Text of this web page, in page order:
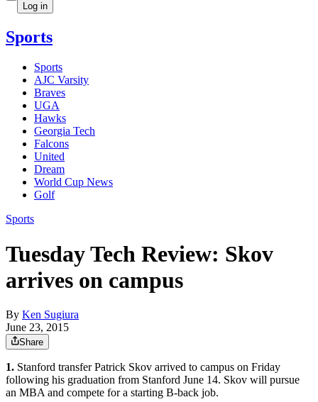
Log in
Sports
Sports
AJC Varsity
Braves
UGA
Hawks
Georgia Tech
Falcons
United
Dream
World Cup News
Golf
Sports
Tuesday Tech Review: Skov
arrives on campus
By Ken Sugiura
June 23, 2015
Share
1. Stanford transfer Patrick Skov arrived to campus on Friday
following his graduation from Stanford June 14. Skov will pursue
an MBA and compete for a starting B-back job.